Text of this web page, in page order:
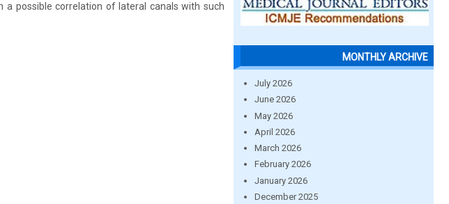
a possible correlation of lateral canals with such
MONTHLY ARCHIVE
July 2026
June 2026
May 2026
April 2026
March 2026
February 2026
January 2026
December 2025